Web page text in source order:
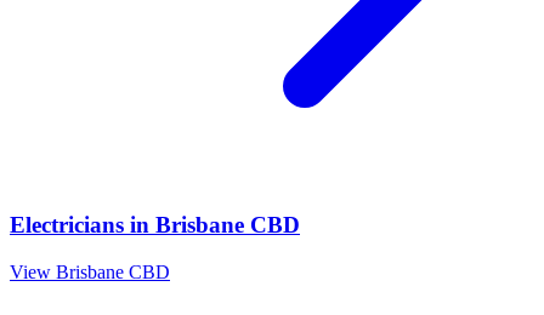
Electricians in Brisbane CBD
View Brisbane CBD